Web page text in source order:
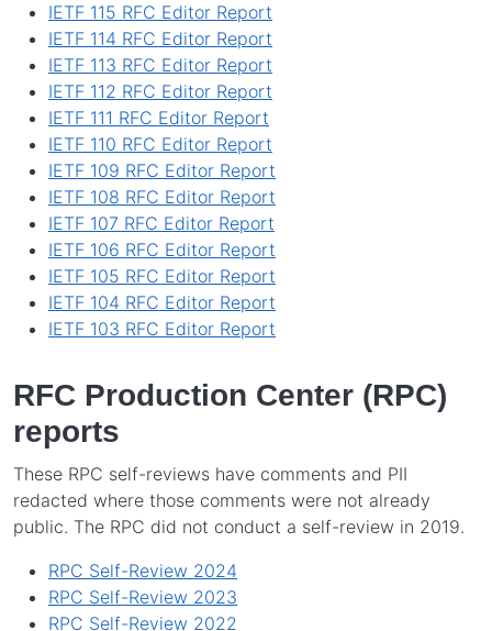
IETF 115 RFC Editor Report
IETF 114 RFC Editor Report
IETF 113 RFC Editor Report
IETF 112 RFC Editor Report
IETF 111 RFC Editor Report
IETF 110 RFC Editor Report
IETF 109 RFC Editor Report
IETF 108 RFC Editor Report
IETF 107 RFC Editor Report
IETF 106 RFC Editor Report
IETF 105 RFC Editor Report
IETF 104 RFC Editor Report
IETF 103 RFC Editor Report
RFC Production Center (RPC)
reports
These RPC self-reviews have comments and PII
redacted where those comments were not already
public. The RPC did not conduct a self-review in 2019.
RPC Self-Review 2024
RPC Self-Review 2023
RPC Self-Review 2022